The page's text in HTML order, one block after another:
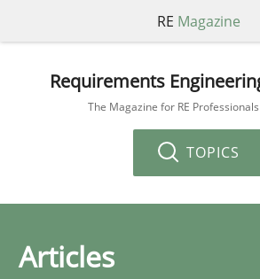
RE Magazine
Requirements
The Magazine for RE
TOPICS
Articles